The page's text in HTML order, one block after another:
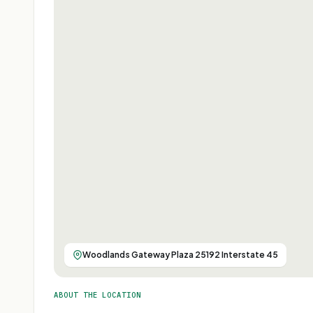
Woodlands Gateway Plaza 25192 Interstate 45
ABOUT THE LOCATION